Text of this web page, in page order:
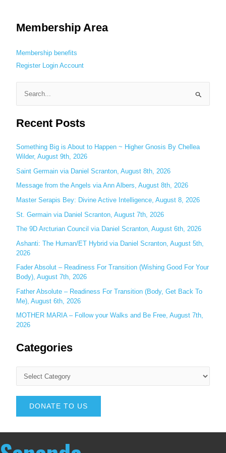
Membership Area
Membership benefits
Register Login Account
e
a
c
h
f
o
r
Recent Posts
Something Big is About to Happen ~ Higher Gnosis By Chellea
Wilder, August 9th, 2026
Saint Germain via Daniel Scranton, August 8th, 2026
Message from the Angels via Ann Albers, August 8th, 2026
Master Serapis Bey: Divine Active Intelligence, August 8, 2026
St. Germain via Daniel Scranton, August 7th, 2026
The 9D Arcturian Council via Daniel Scranton, August 6th, 2026
Ashanti: The Human/ET Hybrid via Daniel Scranton, August 5th,
2026
Fader Absolut – Readiness For Transition (Wishing Good For Your
Body), August 7th, 2026
Father Absolute – Readiness For Transition (Body, Get Back To
Me), August 6th, 2026
MOTHER MARIA – Follow your Walks and Be Free, August 7th,
2026
Categories
DONATE TO US